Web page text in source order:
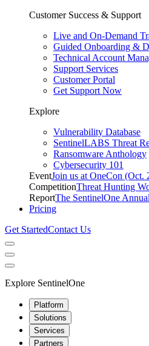
Customer Success & Support
Live and On-Demand
Guided Onboarding &
Technical Account
Support Services
Customer Portal
Get Support Now
Explore
Vulnerability Database
SentinelLABS Threat
Ransomware Anthology
Cybersecurity 101
EventJoin us at OneCon (Oct.
CompetitionThreat Hunting
ReportThe SentinelOne
Pricing
Get StartedContact Us
Explore SentinelOne
Platform
Solutions
Services
Partners